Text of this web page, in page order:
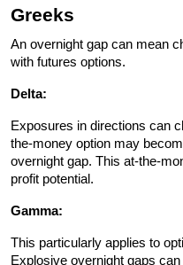
Greeks
An overnight gap can mean
with futures options.
Delta:
Exposures in directions can
the-money option may
overnight gap. This at-the-
profit potential.
Gamma:
This particularly applies to
Explosive overnight gaps